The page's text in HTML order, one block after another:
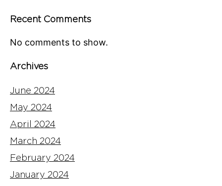
Recent Comments
No comments to show.
Archives
June 2024
May 2024
April 2024
March 2024
February 2024
January 2024